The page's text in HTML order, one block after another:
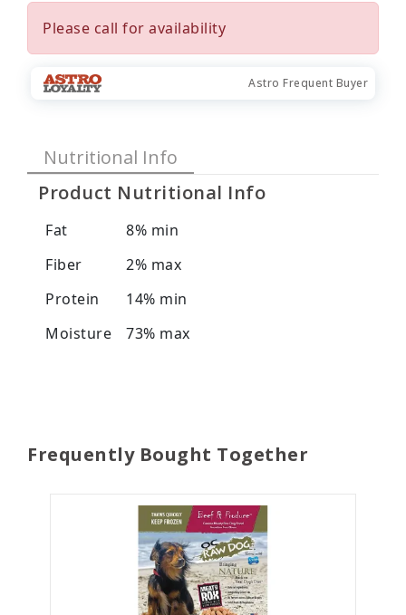
Please call for availability
Astro Frequent Buyer
Nutritional Info
Product Nutritional Info
Fat
8% min
Fiber
2% max
Protein
14% min
Moisture
73% max
Frequently Bought Together